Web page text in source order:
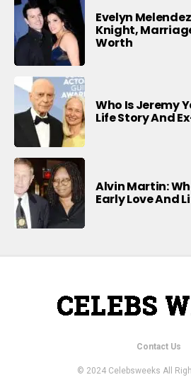
Evelyn
Knight,
Worth
Who Is Jeremy
Life Story And
Alvin Martin:
Early Love And
Contact Us
© 2024 Celebsweeks All